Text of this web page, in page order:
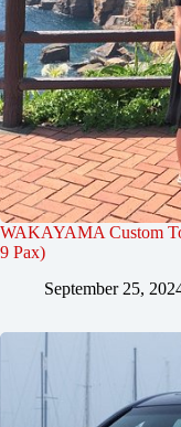
WAKAYAMA Custom
9 Pax)
September 25,